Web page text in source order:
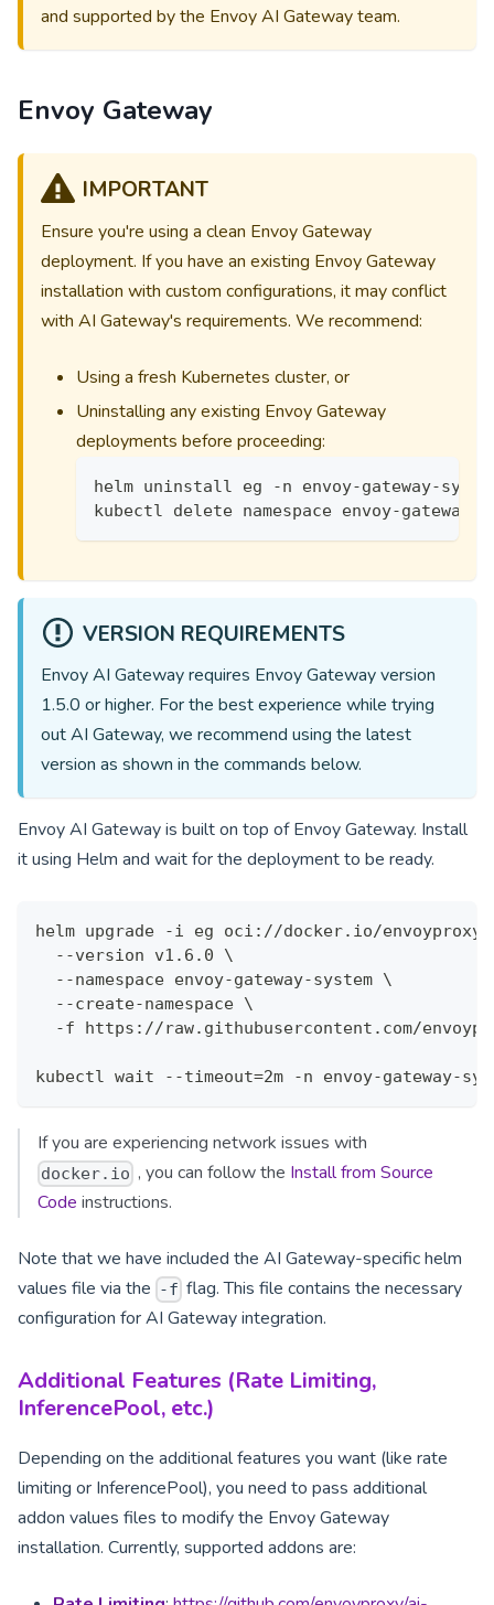
and supported by the Envoy AI Gateway team.
Envoy Gateway
IMPORTANT
Ensure you're using a clean Envoy Gateway
deployment. If you have an existing Envoy Gateway
installation with custom configurations, it may conflict
with AI Gateway's requirements. We recommend:
Using a fresh Kubernetes cluster, or
Uninstalling any existing Envoy Gateway
deployments before proceeding:
helm uninstall eg -n envoy-gateway-
kubectl delete namespace envoy-gateway-
VERSION REQUIREMENTS
Envoy AI Gateway requires Envoy Gateway version
1.5.0 or higher. For the best experience while trying
out AI Gateway, we recommend using the latest
version as shown in the commands below.
Envoy AI Gateway is built on top of Envoy Gateway. Install
it using Helm and wait for the deployment to be ready.
helm upgrade -i eg oci://docker.io/envoyproxy/
  --version v1.6.0 \
  --namespace envoy-gateway-system \
  --create-namespace \
-f https://raw.githubusercontent.com/
kubectl wait --timeout=2m -n envoy-gateway-
If you are experiencing network issues with
docker.io , you can follow the Install from Source
Code instructions.
Note that we have included the AI Gateway-specific helm
values file via the -f flag. This file contains the necessary
configuration for AI Gateway integration.
Additional Features (Rate Limiting,
InferencePool, etc.)
Depending on the additional features you want (like rate
limiting or InferencePool), you need to pass additional
addon values files to modify the Envoy Gateway
installation. Currently, supported addons are: